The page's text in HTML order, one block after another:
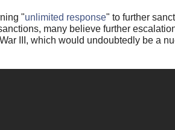
"unlimited response" to further
many believe further
III, which would undoubtedly be a